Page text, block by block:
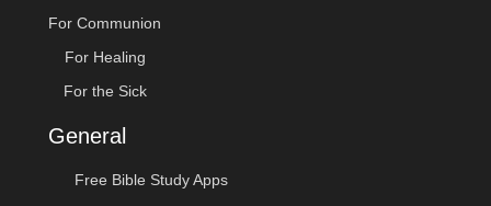
For Communion
For Healing
For the Sick
General
Free Bible Study Apps